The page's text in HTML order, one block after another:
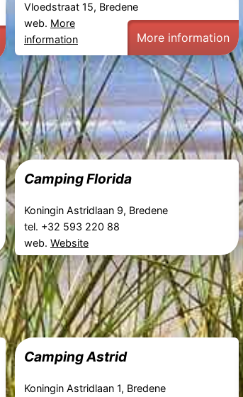
Vloedstraat 15, Bredene
web. More
information
More information
Camping Florida
Koningin Astridlaan 9, Bredene
tel. +32 593 220 88
web. Website
Camping Astrid
Koningin Astridlaan 1, Bredene